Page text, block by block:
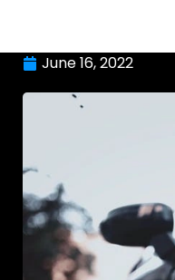
June 16, 2022